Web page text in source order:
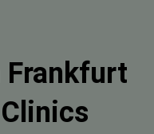
Frankfurt